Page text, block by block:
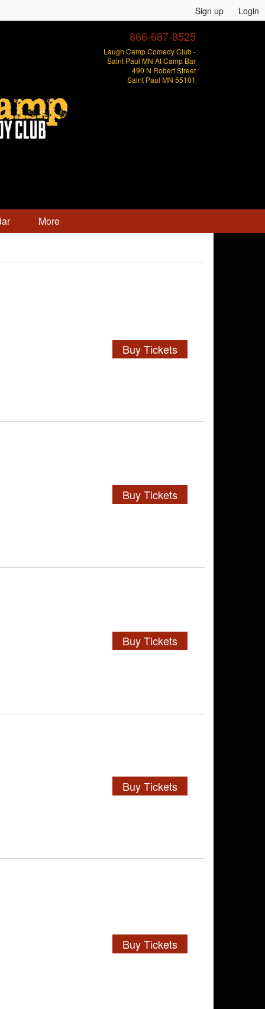
Sign up Login
866-687-8525
Laugh Camp Comedy Club -
Saint Paul MN At Camp Bar
490 N Robert Street
Saint Paul MN 55101
More
Buy Tickets
Buy Tickets
Buy Tickets
Buy Tickets
Buy Tickets